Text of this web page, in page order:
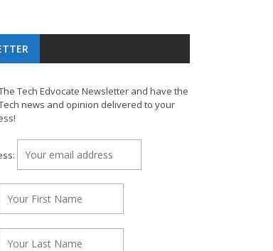
Tech Edvocate Newsletter and have the
news and opinion delivered to your